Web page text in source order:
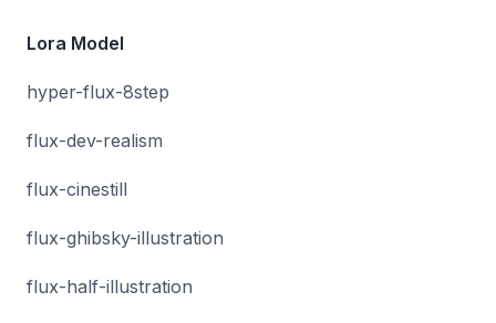
Lora Model
hyper-flux-8step
flux-dev-realism
flux-cinestill
flux-ghibsky-illustration
flux-half-illustration